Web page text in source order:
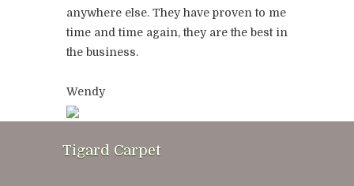
anywhere else. They have proven to me
time and time again, they are the best in
the business.
Wendy
Tigard Carpet